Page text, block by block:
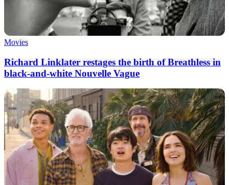
Movies
Richard Linklater restages the birth of Breathless in
black-and-white Nouvelle Vague